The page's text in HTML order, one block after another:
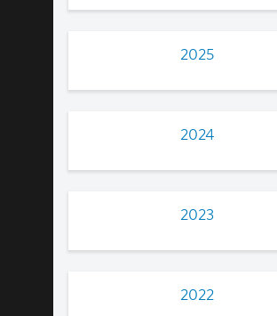
2025
2024
2023
2022